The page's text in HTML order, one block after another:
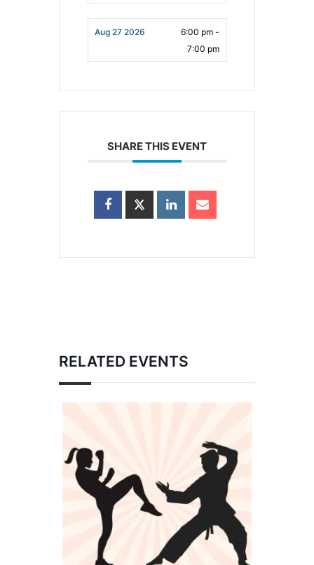
Aug 27 2026
6:00 pm -
7:00 pm
SHARE THIS EVENT
RELATED EVENTS